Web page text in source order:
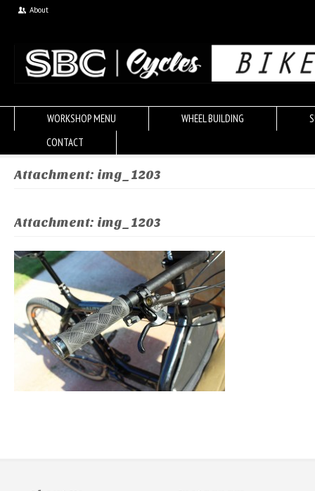
About
WORKSHOP MENU WHEEL BUILDING
CONTACT
Attachment: img_1203
Attachment: img_1203